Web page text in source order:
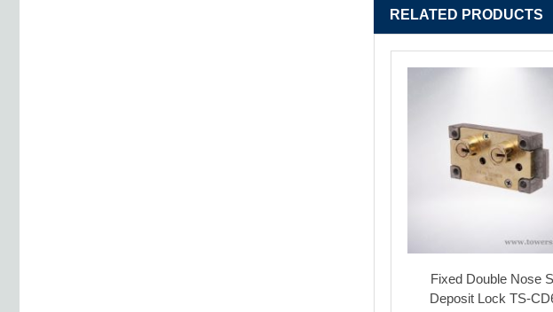
RELATED PRODUCTS
Fixed Double Nose
Deposit Lock TS-